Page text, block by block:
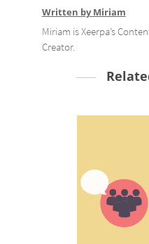
Written by Miriam
Miriam is Xeerpa’s
Creator.